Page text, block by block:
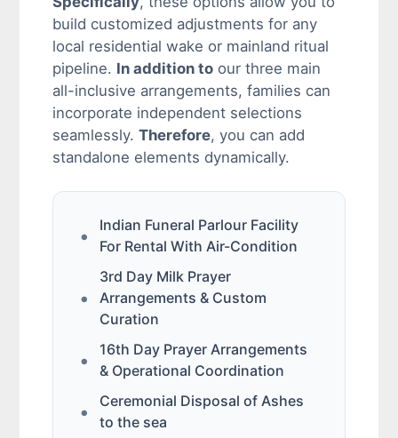
build customized adjustments for any
local residential wake or mainland ritual
pipeline. In addition toour three main
all-inclusive arrangements, families can
incorporate independent selections
seamlessly. Therefore, you can add
standalone elements dynamically.
Indian Funeral Parlour Facility
For Rental With Air-Condition
3rd Day Milk Prayer
Arrangements & Custom
Curation
16th Day Prayer Arrangements
& Operational Coordination
Ceremonial Disposal of Ashes
to the sea